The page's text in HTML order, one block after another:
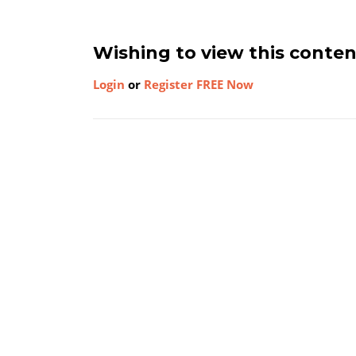
Wishing to view this
Login or Register FREE Now